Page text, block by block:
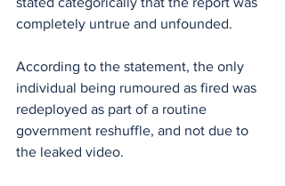
completely untrue and unfounded.
According to the statement, the only
individual being rumoured as fired was
redeployed as part of a routine
government reshuffle, and not due to
the leaked video.